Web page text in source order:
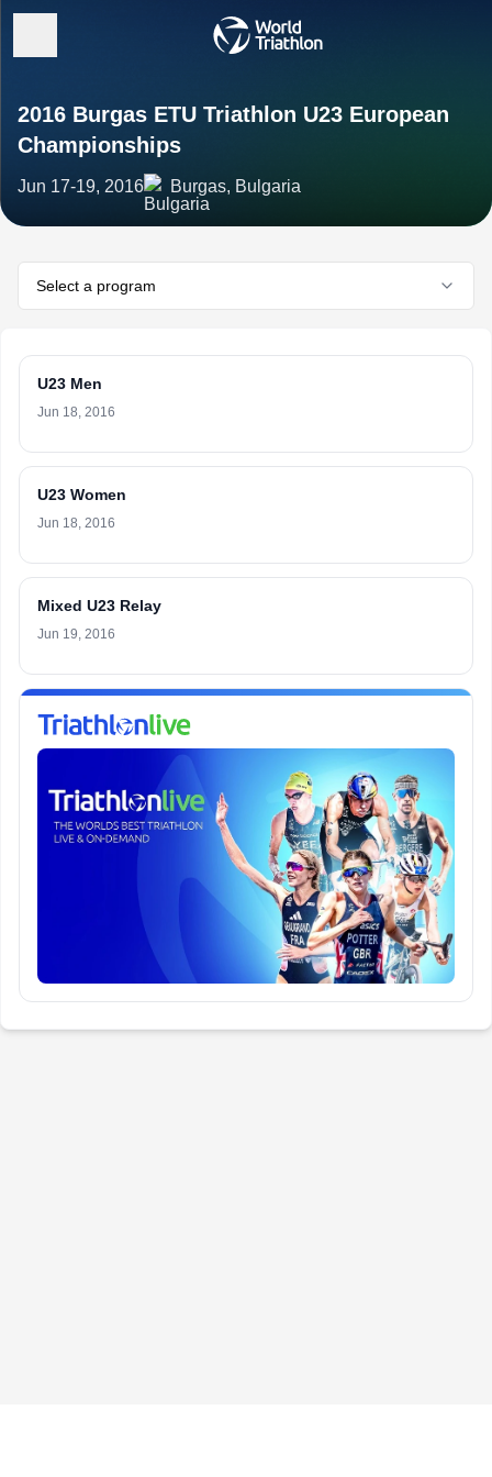
2016 Burgas ETU Triathlon U23 European
Championships
Jun 17-19, 2016 Burgas, Bulgaria
Select a program
U23 Men
Jun 18, 2016
U23 Women
Jun 18, 2016
Mixed U23 Relay
Jun 19, 2016